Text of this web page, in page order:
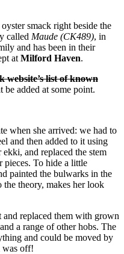
smack right beside the
called Maude (CK489), in
and has been in their
at Milford Haven.
website’s list of known
be added at some point.
when she arrived: we had to
and then added to it using
ekki, and replaced the stem
pieces. To hide a little
painted the bulwarks in the
theory, makes her look
and replaced them with grown
a range of other hobs. The
and could be moved by
was off!